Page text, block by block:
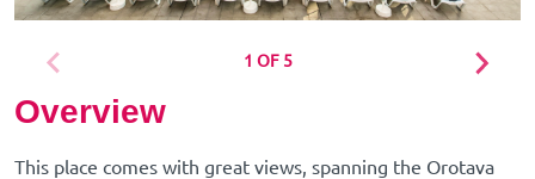
1 OF 5
Overview
This place comes with great views, spanning the Orotava